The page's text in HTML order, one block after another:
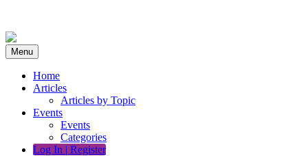
content
Menu
Home
Articles
Articles by Topic
Events
Events
Categories
Log In | Register